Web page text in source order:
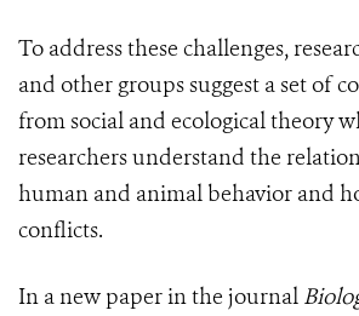
To address these challenges,
and other groups suggest a set of
from social and ecological theory
researchers understand the
human and animal behavior and
conflicts.
In a new paper in the journal